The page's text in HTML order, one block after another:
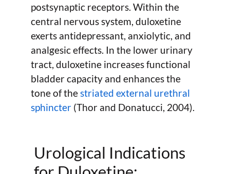
postsynaptic receptors. Within the
central nervous system, duloxetine
exerts antidepressant, anxiolytic, and
analgesic effects. In the lower urinary
tract, duloxetine increases functional
bladder capacity and enhances the
tone of thestriated external urethral
sphincter (Thor and Donatucci, 2004).
Urological Indications